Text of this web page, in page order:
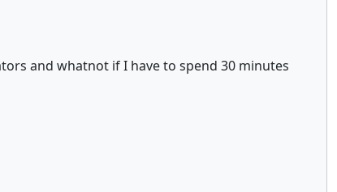
and whatnot if I have to spend 30 minutes